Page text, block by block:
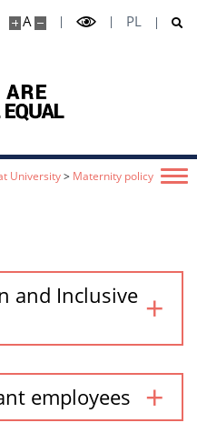
A PL
University> Maternity policy
and Inclusive
employees